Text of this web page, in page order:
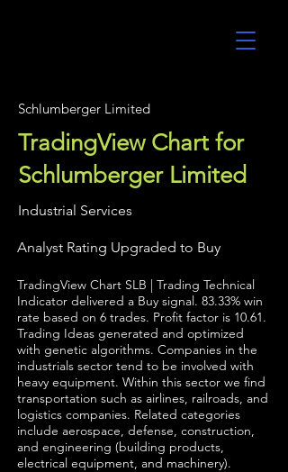
Schlumberger Limited
TradingView Chart for
Schlumberger Limited
Industrial Services
Analyst Rating Upgraded to Buy
TradingView Chart SLB | Trading Technical
Indicator delivered a Buy signal. 83.33% win
rate based on 6 trades. Profit factor is 10.61.
Trading Ideas generated and optimized
with genetic algorithms. Companies in the
industrials sector tend to be involved with
heavy equipment. Within this sector we find
transportation such as airlines, railroads, and
logistics companies. Related categories
include aerospace, defense, construction,
and engineering (building products,
electrical equipment, and machinery).